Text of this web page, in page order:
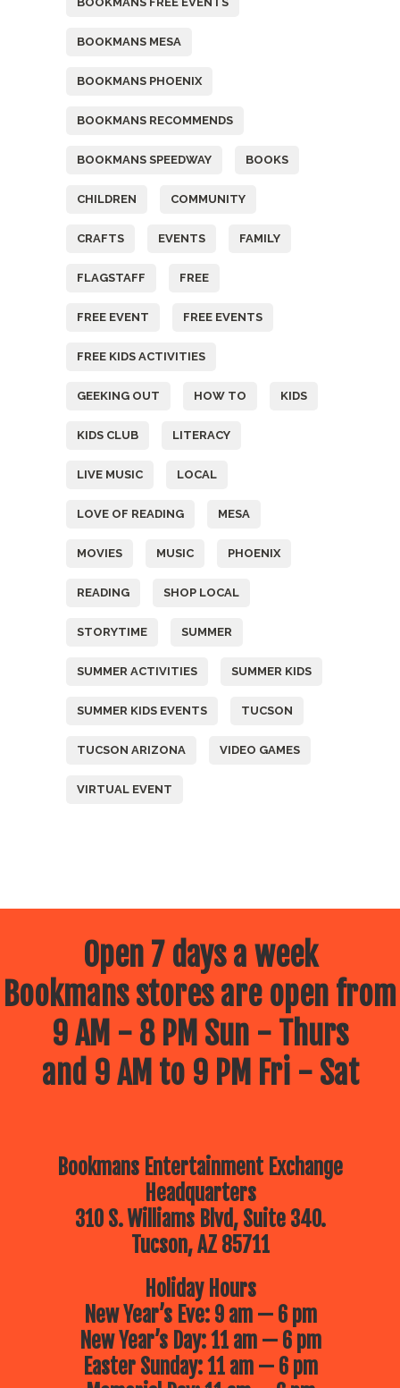
BOOKMANS MESA
BOOKMANS PHOENIX
BOOKMANS RECOMMENDS
BOOKMANS SPEEDWAY BOOKS
CHILDREN COMMUNITY
CRAFTS EVENTS FAMILY
FLAGSTAFF FREE
FREE EVENT FREE EVENTS
FREE KIDS ACTIVITIES
GEEKING OUT HOW TO KIDS
KIDS CLUB LITERACY
LIVE MUSIC LOCAL
LOVE OF READING MESA
MOVIES MUSIC PHOENIX
READING SHOP LOCAL
STORYTIME SUMMER
SUMMER ACTIVITIES SUMMER KIDS
SUMMER KIDS EVENTS TUCSON
TUCSON ARIZONA VIDEO GAMES
VIRTUAL EVENT
Open 7 days a week
Bookmans stores are open from
9 AM - 8 PM Sun - Thurs
and 9 AM to 9 PM Fri - Sat
Bookmans Entertainment Exchange
Headquarters
310 S. Williams Blvd, Suite 340.
Tucson, AZ 85711
Holiday Hours
New Year’s Eve: 9 am — 6 pm
New Year’s Day: 11 am — 6 pm
Easter Sunday: 11 am — 6 pm